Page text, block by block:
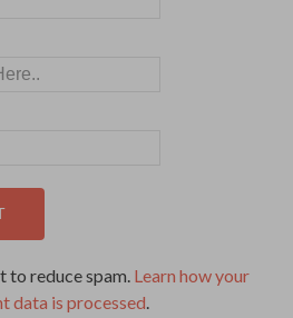
to reduce spam. Learn how your
data is processed.